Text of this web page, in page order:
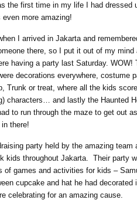
the first time in my life I had dressed
more amazing!
I arrived in Jakarta and
there, so I put it out of my
having a party last Saturday. WOW!
decorations everywhere, costume
Trunk or treat, where all the kids
characters… and lastly the Haunted
to run through the maze to get out
there!
party held by the amazing team
kids throughout Jakarta. Their party
of games and activities for kids –
cupcake and hat he had
celebrating for an amazing cause.